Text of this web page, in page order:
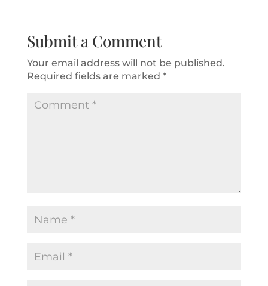
Submit a Comment
Your email address will not be published.
Required fields are marked *